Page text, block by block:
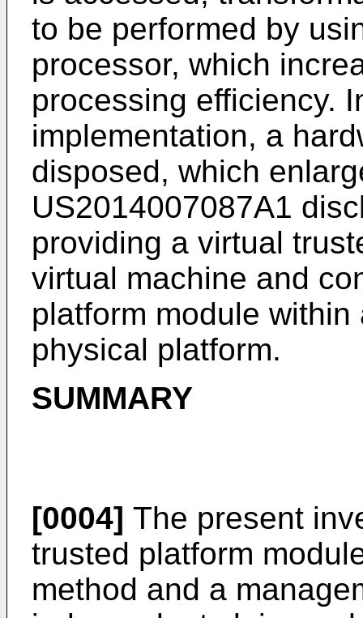
to be performed by
processor, which
processing efficiency.
implementation, a
disposed, which
US2014007087A1
providing a virtual
virtual machine and
platform module
physical platform.
SUMMARY
[0004] The present
trusted platform
method and a